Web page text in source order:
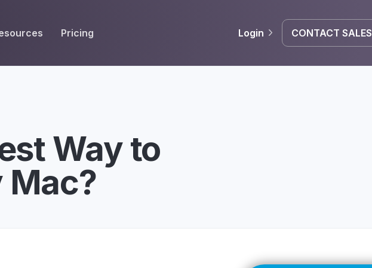
Pricing Login CONTACT SALES
Team Inbox
Company Fax Page
WORKFLOW
Notes
INTEGRATE
Way to
Mac?